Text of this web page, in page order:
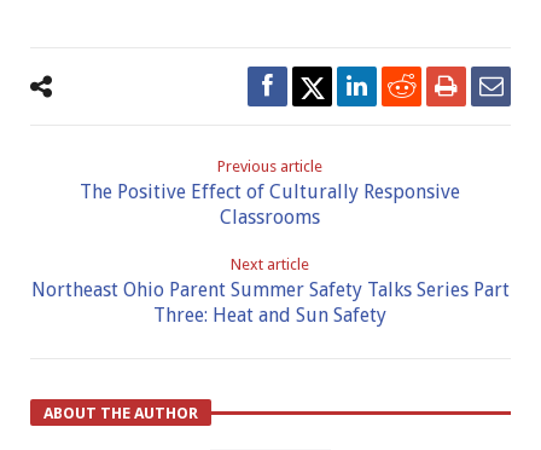
Previous article
The Positive Effect of Culturally Responsive
Classrooms
Next article
Northeast Ohio Parent Summer Safety Talks Series Part
Three: Heat and Sun Safety
ABOUT THE AUTHOR